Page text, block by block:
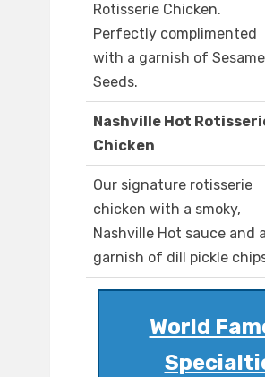
Rotisserie Chicken.
Perfectly complimented
with a garnish of Sesame
Seeds.
Nashville Hot
Chicken
Our signature rotisserie
chicken with a smoky,
Nashville Hot sauce and a
garnish of dill pickle
World